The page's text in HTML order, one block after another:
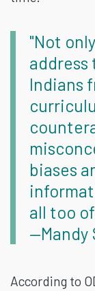
"Not
address
Indians
biases
all too
—Mandy
According to